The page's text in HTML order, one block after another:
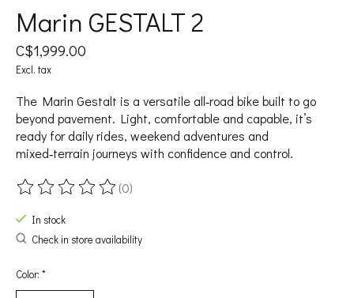
Marin GESTALT 2
C$1,999.00
Excl. tax
The Marin Gestalt is a versatile all‑road bike built to go
beyond pavement. Light, comfortable and capable, it’s
ready for daily rides, weekend adventures and
mixed‑terrain journeys with confidence and control.
The rating of this product is
(0)
In stock
Check in store availability
Color: *